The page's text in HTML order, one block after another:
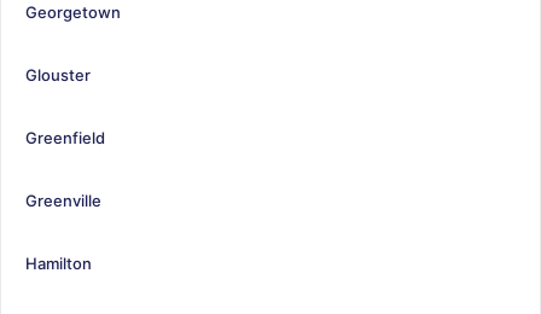
Georgetown
Glouster
Greenfield
Greenville
Hamilton